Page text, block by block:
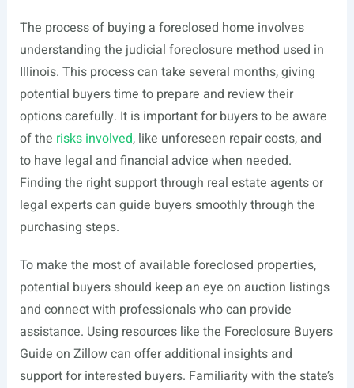
The process of buying a foreclosed home involves
understanding the judicial foreclosure method used in
Illinois. This process can take several months, giving
potential buyers time to prepare and review their
options carefully. It is important for buyers to be aware
of the risks involved, like unforeseen repair costs, and
to have legal and financial advice when needed.
Finding the right support through real estate agents or
legal experts can guide buyers smoothly through the
purchasing steps.
To make the most of available foreclosed properties,
potential buyers should keep an eye on auction listings
and connect with professionals who can provide
assistance. Using resources like the Foreclosure Buyers
Guide on Zillow can offer additional insights and
support for interested buyers. Familiarity with the state’s